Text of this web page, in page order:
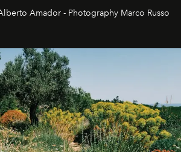
Amador - Photography Marco Russo